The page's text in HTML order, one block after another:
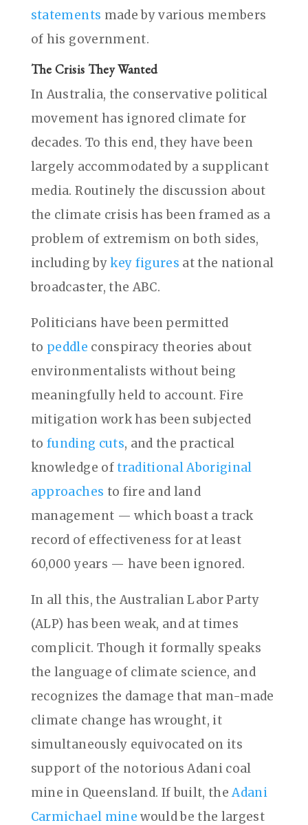
statements made by various members
of his government.
The Crisis They Wanted
In Australia, the conservative political
movement has ignored climate for
decades. To this end, they have been
largely accommodated by a supplicant
media. Routinely the discussion about
the climate crisis has been framed as a
problem of extremism on both sides,
including bykey figures at the national
broadcaster, the ABC.
Politicians have been permitted
to peddle conspiracy theories about
environmentalists without being
meaningfully held to account. Fire
mitigation work has been subjected
to funding cuts, and the practical
knowledge oftraditional Aboriginal
approaches to fire and land
management — which boast a track
record of effectiveness for at least
60,000 years — have been ignored.
In all this, the Australian Labor Party
(ALP) has been weak, and at times
complicit. Though it formally speaks
the language of climate science, and
recognizes the damage that man-made
climate change has wrought, it
simultaneously equivocated on its
support of the notorious Adani coal
mine in Queensland. If built, theAdani
Carmichael mine would be the largest